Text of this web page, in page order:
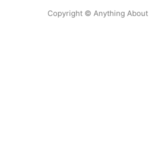
Copyright © Anything About